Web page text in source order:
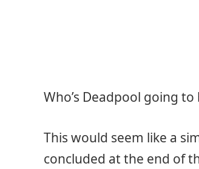
Who’s Deadpool going
This would seem like a
concluded at the end of